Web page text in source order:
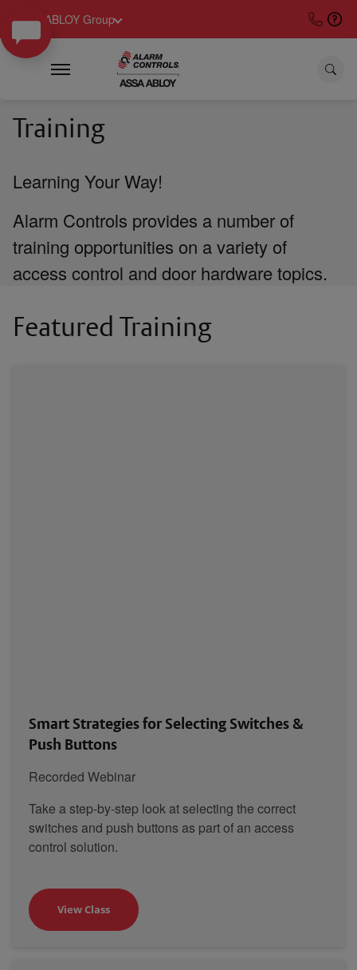
ASSA ABLOY Group
Training
Learning Your Way!
Alarm Controls provides a number of
training opportunities on a variety of
access control and door hardware topics.
Featured Training
Smart Strategies for Selecting Switches &
Push Buttons
Recorded Webinar
Take a step-by-step look at selecting the correct
switches and push buttons as part of an access
control solution.
View Class